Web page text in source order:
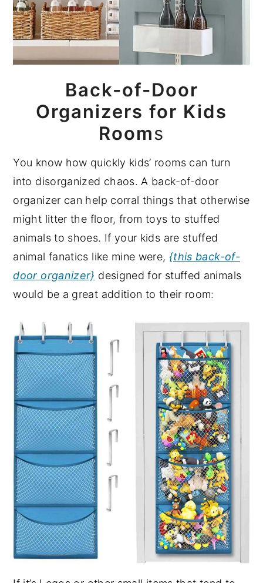
Back-of-Door
Organizers for Kids
Rooms
You know how quickly kids’ rooms can turn
into disorganized chaos. A back-of-door
organizer can help corral things that otherwise
might litter the floor, from toys to stuffed
animals to shoes. If your kids are stuffed
animal fanatics like mine were, {this back-of-
door organizer} designed for stuffed animals
would be a great addition to their room: